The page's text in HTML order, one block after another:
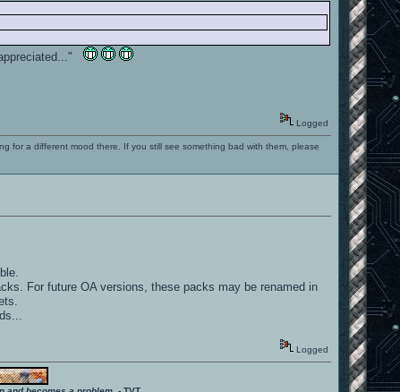
appreciated..."
Logged
for a different mood there. If you still see something bad with them, please
For future OA versions, these packs may be renamed in
Logged